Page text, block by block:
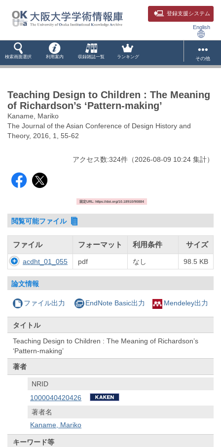
登録支援システム
English
検索画面選択 利用案内 収録雑誌一覧 ランキング その他
Teaching Design to Children : The Meaning
of Richardson’s ‘Pattern-making’
Kaname, Mariko
The Journal of the Asian Conference of Design History and
Theory, 2016, 1, 55-62
アクセス数:324件 （2026-08-09 10:24 集計）
固定URL: https://doi.org/10.18910/90884
閲覧可能ファイル
ファイル フォーマット 利用条件 サイズ
acdht_01_055 pdf なし 98.5 KB
論文情報
ファイル出力 EndNote Basic出力 Mendeley出力
タイトル
Teaching Design to Children : The Meaning of Richardson’s
‘Pattern-making’
著者
NRID
1000040420426
著者名
Kaname, Mariko
キーワード等